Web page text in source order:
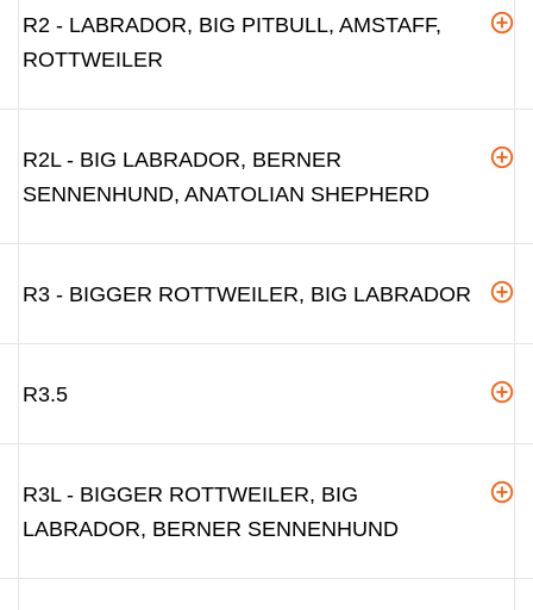
R2 - LABRADOR, BIG PITBULL, AMSTAFF,
ROTTWEILER
R2L - BIG LABRADOR, BERNER
SENNENHUND, ANATOLIAN SHEPHERD
R3 - BIGGER ROTTWEILER, BIG LABRADOR
R3.5
R3L - BIGGER ROTTWEILER, BIG
LABRADOR, BERNER SENNENHUND